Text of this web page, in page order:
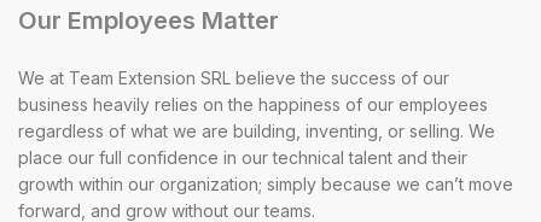
Our Employees Matter
We at Team Extension SRL believe the success of our
business heavily relies on the happiness of our employees
regardless of what we are building, inventing, or selling. We
place our full confidence in our technical talent and their
growth within our organization; simply because we can’t move
forward, and grow without our teams.